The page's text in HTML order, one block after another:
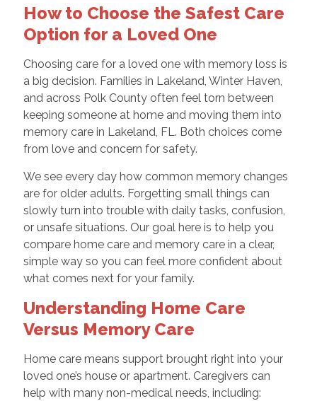
How to Choose the Safest Care
Option for a Loved One
Choosing care for a loved one with memory loss is
a big decision. Families in Lakeland, Winter Haven,
and across Polk County often feel torn between
keeping someone at home and moving them into
memory care in Lakeland, FL. Both choices come
from love and concern for safety.
We see every day how common memory changes
are for older adults. Forgetting small things can
slowly turn into trouble with daily tasks, confusion,
or unsafe situations. Our goal here is to help you
compare home care and memory care in a clear,
simple way so you can feel more confident about
what comes next for your family.
Understanding Home Care
Versus Memory Care
Home care means support brought right into your
loved one’s house or apartment. Caregivers can
help with many non-medical needs, including: